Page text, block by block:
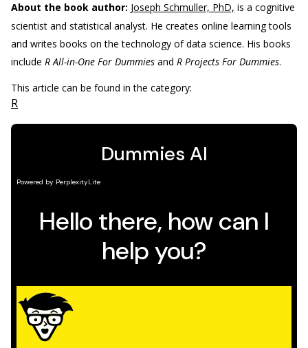
About the book author: Joseph Schmuller, PhD, is a cognitive
scientist and statistical analyst. He creates online learning tools
and writes books on the technology of data science. His books
include R All-in-One For Dummies and R Projects For Dummies.
This article can be found in the category:
R